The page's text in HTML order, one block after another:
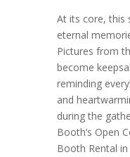
At its core, this
eternal
Pictures from
become
reminding
and
during the
Booth’s Open
Booth Rental